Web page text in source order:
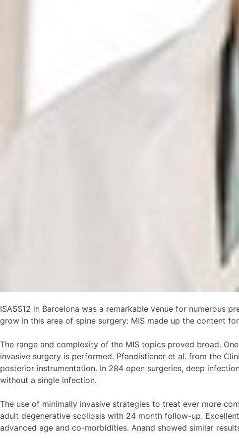
ISASS12 in Barcelona was a remarkable venue for numerous
grow in this area of spine surgery: MIS made up the content
The range and complexity of the MIS topics proved broad.
invasive surgery is performed. Pfandistiener et al. from the
posterior instrumentation. In 284 open surgeries, deep
without a single infection.
The use of minimally invasive strategies to treat ever more
adult degenerative scoliosis with 24 month follow-up.
advanced age and co-morbidities. Anand showed similar